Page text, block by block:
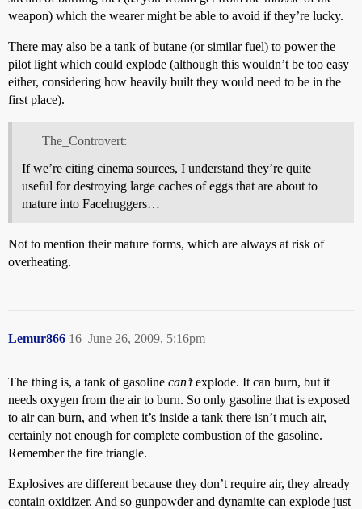
weapon) which the wearer might be able to avoid if they’re lucky.
There may also be a tank of butane (or similar fuel) to power the
pilot light which could explode (although this wouldn’t be too easy
either, considering how heavily built they would need to be in the
first place).
The_Controvert:
If we’re citing cinema sources, I understand they’re quite
useful for destroying large caches of eggs that are about to
mature into Facehuggers…
Not to mention their mature forms, which are always at risk of
overheating.
Lemur866 June 26, 2009, 5:16pm
16
The thing is, a tank of gasoline can’texplode. It can burn, but it
needs oxygen from the air to burn. So only gasoline that is exposed
to air can burn, and when it’s inside a tank there isn’t much air,
certainly not enough for complete combustion of the gasoline.
Remember the fire triangle.
Explosives are different because they don’t require air, they already
contain oxidizer. And so gunpowder and dynamite can explode just